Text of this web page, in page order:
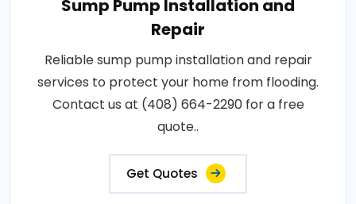
Sump Pump Installation and
Repair
Reliable sump pump installation and repair
services to protect your home from flooding.
Contact us at (408) 664-2290 for a free
quote..
Get Quotes